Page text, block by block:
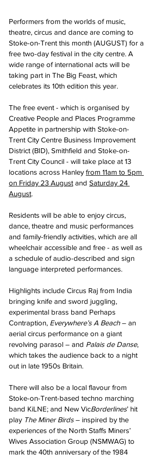
Performers from the worlds of music,
theatre, circus and dance are coming to
Stoke-on-Trent this month (AUGUST) for a
free two-day festival in the city centre. A
wide range of international acts will be
taking part in The Big Feast, which
celebrates its 10th edition this year.
The free event - which is organised by
Creative People and Places Programme
Appetite in partnership with Stoke-on-
Trent City Centre Business Improvement
District (BID), Smithfield and Stoke-on-
Trent City Council - will take place at 13
locations across Hanley from 11am to 5pm
on Friday 23 August and Saturday 24
August.
Residents will be able to enjoy circus,
dance, theatre and music performances
and family-friendly activities, which are all
wheelchair accessible and free - as well as
a schedule of audio-described and sign
language interpreted performances.
Highlights include Circus Raj from India
bringing knife and sword juggling,
experimental brass band Perhaps
Contraption, Everywhere’s A Beach – an
aerial circus performance on a giant
revolving parasol – and Palais de Danse,
which takes the audience back to a night
out in late 1950s Britain.
There will also be a local flavour from
Stoke-on-Trent-based techno marching
band KiLNE; and New VicBorderlines’ hit
play The Miner Birds – inspired by the
experiences of the North Staffs Miners’
Wives Association Group (NSMWAG) to
mark the 40th anniversary of the 1984